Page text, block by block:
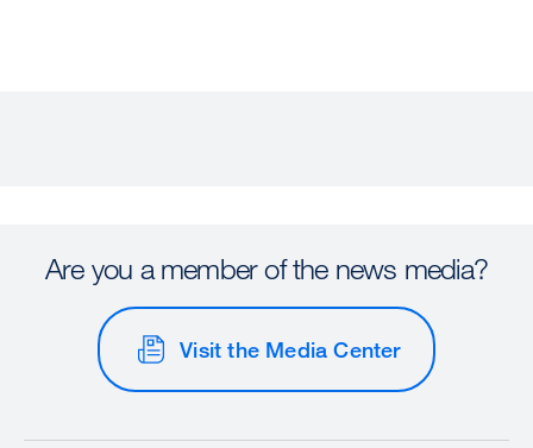
Are you a member of the news media?
Visit the Media Center